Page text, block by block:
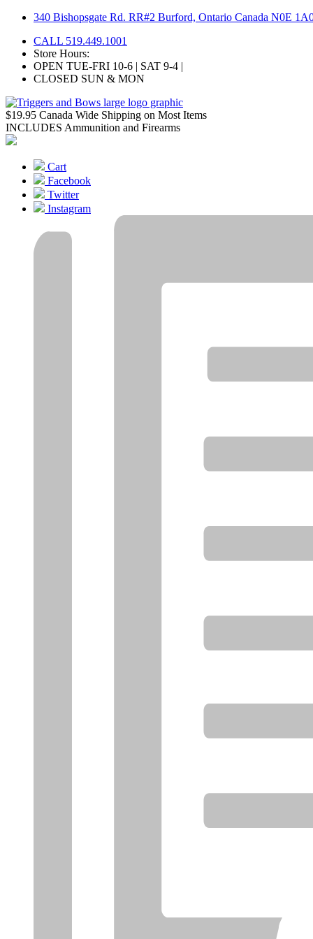
Skip
content
340 Bishopsgate Rd. RR#2 Burford, Ontario Canada N0E
CALL 519.449.1001
Store Hours:
OPEN TUE-FRI 10-6 | SAT 9-4 |
CLOSED SUN & MON
$19.95 Canada Wide Shipping on Most Items
INCLUDES Ammunition and Firearms
Cart
Facebook
Twitter
Instagram